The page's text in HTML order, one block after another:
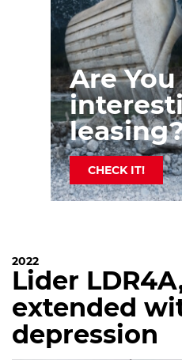
Are You
CHECK IT!
2022
Lider
extended
depression